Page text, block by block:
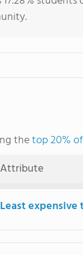
thetop 20%
Attribute
Least